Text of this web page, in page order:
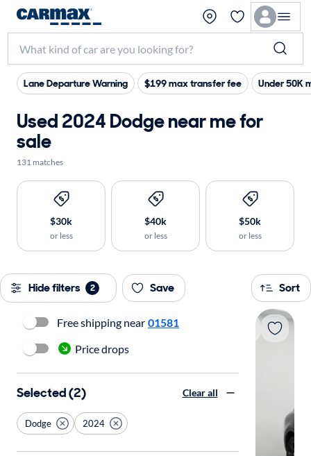
Lane Departure Warning $199 max transfer fee Under 50K
Used 2024 Dodge near me for
sale
131 matches
$30k
or less
$40k
or less
$50k
or less
Hide filters 2 Save Sort
Free shipping near 01581
Price drops
Selected (2) Clear all
Dodge 2024